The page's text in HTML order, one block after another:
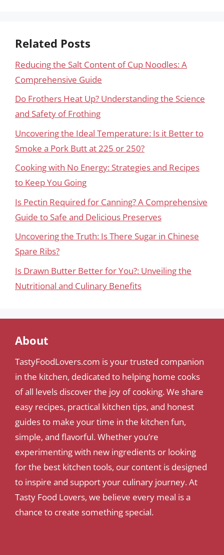
Related Posts
Reducing the Salt Content of Cup Noodles: A
Comprehensive Guide
Do Frothers Heat Up? Understanding the Science
and Safety of Frothing
Uncovering the Ideal Temperature: Is it Better to
Smoke a Pork Butt at 225 or 250?
Cooking with No Energy: Strategies and Recipes
to Keep You Going
Is Pectin Required for Canning? A Comprehensive
Guide to Safe and Delicious Preserves
Uncovering the Truth: Is There Sugar in Chinese
Spare Ribs?
Is Drawn Butter Better for You?: Unveiling the
Nutritional and Culinary Benefits
About
TastyFoodLovers.com is your trusted companion
in the kitchen, dedicated to helping home cooks
of all levels discover the joy of cooking. We share
easy recipes, practical kitchen tips, and honest
guides to make your time in the kitchen fun,
simple, and flavorful. Whether you’re
experimenting with new ingredients or looking
for the best kitchen tools, our content is designed
to inspire and support your culinary journey. At
Tasty Food Lovers, we believe every meal is a
chance to create something special.